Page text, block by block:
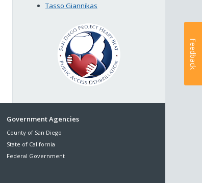
Tasso Giannikas
Government Agencies
County of San Diego
State of California
Federal Government
Feedback